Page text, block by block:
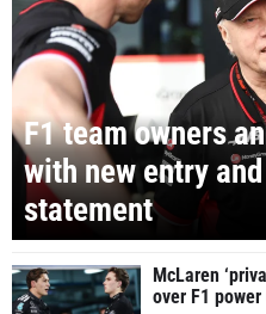
F1 team owners
with new entry
statement
McLaren
over F1